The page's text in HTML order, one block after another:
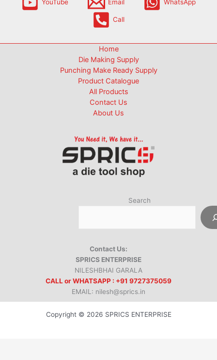
YouTube Email WhatsApp
Call
Home
Die Making Supply
Punching Make Ready Supply
Product Catalogue
All Products
Contact Us
About Us
Search
Contact Us:
SPRICS ENTERPRISE
NILESHBHAI GARALA
CALL or WHATSAPP : +91 9727375059
EMAIL: nilesh@sprics.in
Copyright © 2026 SPRICS ENTERPRISE